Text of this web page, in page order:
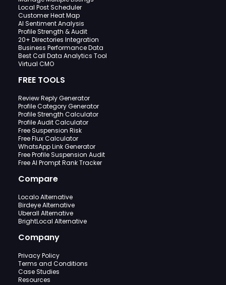
Local Post Scheduler
Customer Heat Map
AI Sentiment Analysis
Profile Strength & Audit
20+ Directories Integration
Business Performance Data
Best Call Data Analytics Tool
Virtual CMO
FREE TOOLS
Review Reply Generator
Profile Category Generator
Profile Strength Calculator
Profile Audit Calculator
Free Suspension Risk
Free Flux Calculator
WhatsApp Link Generator
Free Profile Suspension Audit
Free AI Prompt Rank Tracker
Compare
Localo Alternative
Birdeye Alternative
Uberall Alternative
BrightLocal Alternative
Company
Privacy Policy
Terms and Conditions
Case Studies
Resources